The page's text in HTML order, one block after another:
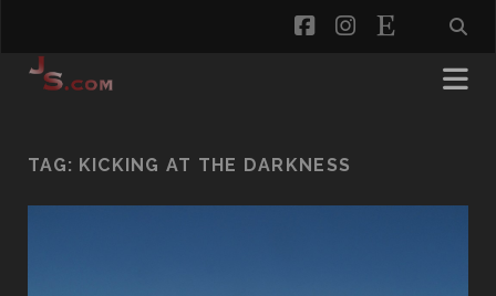
facebookinstagram
etsy
TAG: KICKING AT THE DARKNESS